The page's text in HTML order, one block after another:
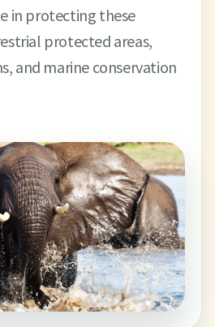
in protecting these
protected areas,
and marine conservation